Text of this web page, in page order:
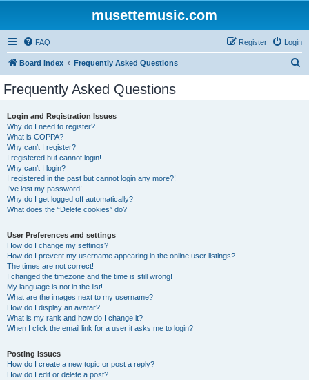
musettemusic.com
FAQ Login
Register
Board index Frequently Asked Questions
Frequently Asked Questions
Login and Registration Issues
Why do I need to register?
What is COPPA?
Why can’t I register?
I registered but cannot login!
Why can’t I login?
I registered in the past but cannot login any more?!
I’ve lost my password!
Why do I get logged off automatically?
What does the “Delete cookies” do?
User Preferences and settings
How do I change my settings?
How do I prevent my username appearing in the online user listings?
The times are not correct!
I changed the timezone and the time is still wrong!
My language is not in the list!
What are the images next to my username?
How do I display an avatar?
What is my rank and how do I change it?
When I click the email link for a user it asks me to login?
Posting Issues
How do I create a new topic or post a reply?
How do I edit or delete a post?